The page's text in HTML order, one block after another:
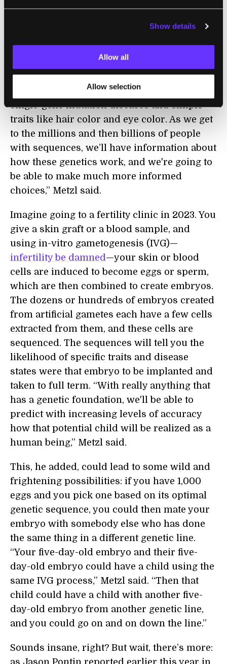
Show details
Allow all
Allow selection
of our genomic knowledge will be in embryo
Currently, in-vitro fertilization (IVF)
procedures can extract around 15 eggs,
fertilize them, then do pre-implantation
genetic testing; right now what's knowable is
single-gene mutation diseases and simple
traits like hair color and eye color. As we get
to the millions and then billions of people
with sequences, we’ll have information about
how these genetics work, and we're going to
be able to make much more informed
choices,” Metzl said.
Imagine going to a fertility clinic in 2023. You
give a skin graft or a blood sample, and
using in-vitro gametogenesis (IVG)—
infertility be damned—your skin or blood
cells are induced to become eggs or sperm,
which are then combined to create embryos.
The dozens or hundreds of embryos created
from artificial gametes each have a few cells
extracted from them, and these cells are
sequenced. The sequences will tell you the
likelihood of specific traits and disease
states were that embryo to be implanted and
taken to full term. “With really anything that
has a genetic foundation, we'll be able to
predict with increasing levels of accuracy
how that potential child will be realized as a
human being,” Metzl said.
This, he added, could lead to some wild and
frightening possibilities: if you have 1,000
eggs and you pick one based on its optimal
genetic sequence, you could then mate your
embryo with somebody else who has done
the same thing in a different genetic line.
“Your five-day-old embryo and their five-
day-old embryo could have a child using the
same IVG process,” Metzl said. “Then that
child could have a child with another five-
day-old embryo from another genetic line,
and you could go on and on down the line.”
Sounds insane, right? But wait, there’s more:
as Jason Pontin reported earlier this year in